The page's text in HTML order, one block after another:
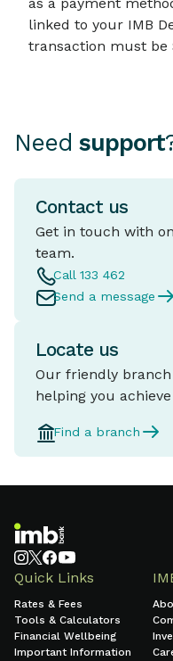
linked to your IMB
transaction must be
Need support
Contact us
Get in touch with
team.
Call 133 462
Send a message
Locate us
Our friendly
helping you
Find a branch
Quick Links
Rates & Fees
Tools & Calculators
Financial Wellbeing
Important Information